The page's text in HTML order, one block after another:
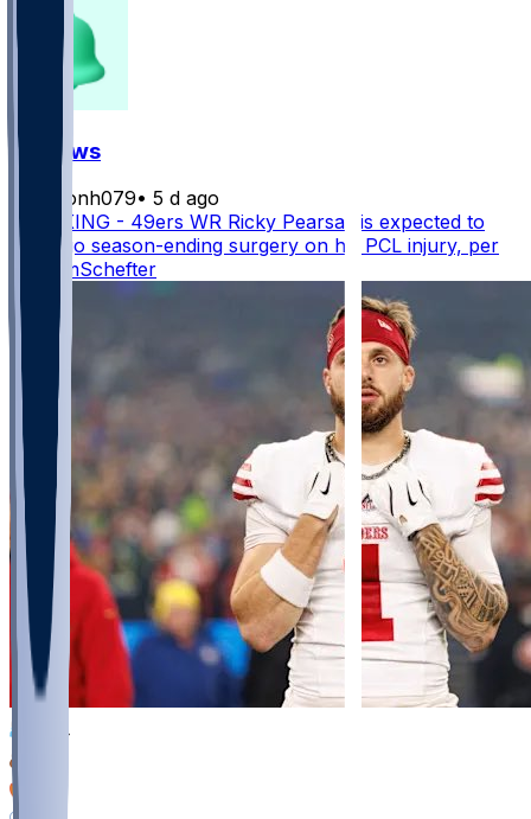
FF News
masonh079• 5 d ago
BREAKING - 49ers WR Ricky Pearsall is expected to
undergo season-ending surgery on his PCL injury, per
@AdamSchefter
834